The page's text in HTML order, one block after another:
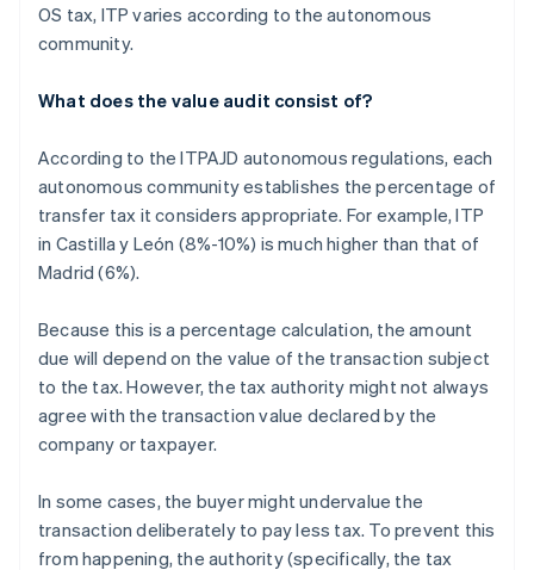
OS tax, ITP varies according to the autonomous
community.
What does the value audit consist of?
According to the ITPAJD autonomous regulations, each
autonomous community establishes the percentage of
transfer tax it considers appropriate. For example, ITP
in Castilla y León (8%-10%) is much higher than that of
Madrid (6%).
Because this is a percentage calculation, the amount
due will depend on the value of the transaction subject
to the tax. However, the tax authority might not always
agree with the transaction value declared by the
company or taxpayer.
In some cases, the buyer might undervalue the
transaction deliberately to pay less tax. To prevent this
from happening, the authority (specifically, the tax